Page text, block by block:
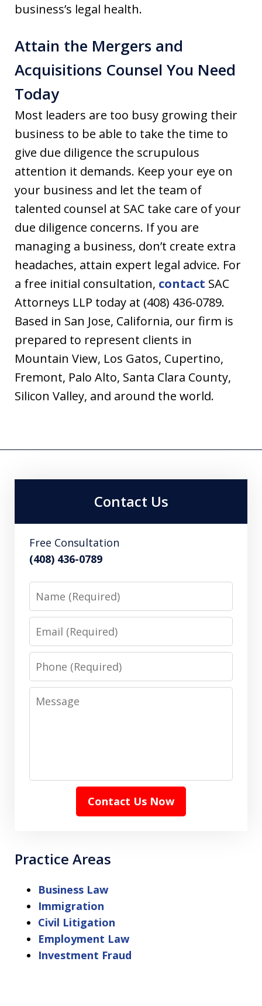
business’s legal health.
Attain the Mergers and
Acquisitions Counsel You Need
Today
Most leaders are too busy growing their
business to be able to take the time to
give due diligence the scrupulous
attention it demands. Keep your eye on
your business and let the team of
talented counsel at SAC take care of your
due diligence concerns. If you are
managing a business, don’t create extra
headaches, attain expert legal advice. For
a free initial consultation, contact SAC
Attorneys LLP today at (408) 436-0789.
Based in San Jose, California, our firm is
prepared to represent clients in
Mountain View, Los Gatos, Cupertino,
Fremont, Palo Alto, Santa Clara County,
Silicon Valley, and around the world.
Contact Us
Free Consultation
(408) 436-0789
Name
Email
Phone
Message
Contact Us Now
Practice Areas
Business Law
Immigration
Civil Litigation
Employment Law
Investment Fraud